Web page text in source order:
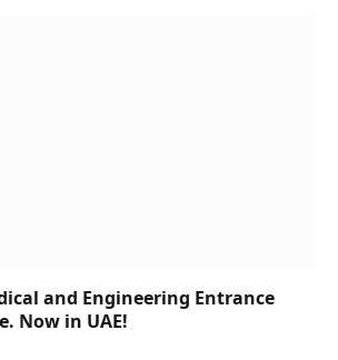
and Engineering Entrance
Now in UAE!